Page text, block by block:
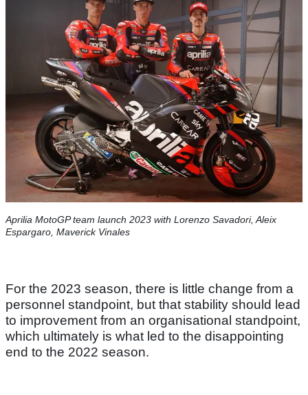
Aprilia MotoGP team launch 2023 with Lorenzo Savadori, Aleix
Espargaro, Maverick Vinales
For the 2023 season, there is little change from a
personnel standpoint, but that stability should lead
to improvement from an organisational standpoint,
which ultimately is what led to the disappointing
end to the 2022 season.